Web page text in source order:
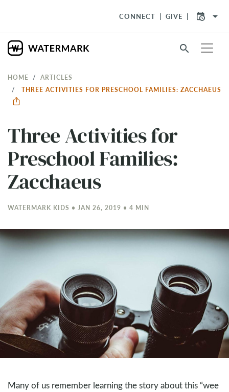
CONNECT GIVE arrow_drop_down
search
HOME
ARTICLES
THREE ACTIVITIES FOR PRESCHOOL FAMILIES: ZACCHAEUS
Three Activities for
Preschool Families:
Zacchaeus
WATERMARK KIDS • JAN 26, 2019 • 4 MIN
Many of us remember learning the story about this “wee